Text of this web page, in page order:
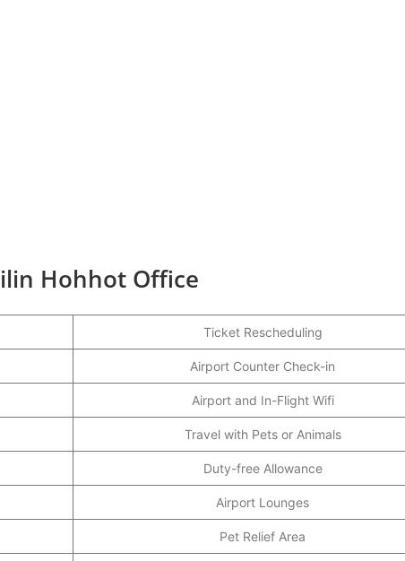
Hohhot Office
Ticket Rescheduling
Airport Counter Check-in
Airport and In-Flight Wifi
Travel with Pets or Animals
Duty-free Allowance
Airport Lounges
Pet Relief Area